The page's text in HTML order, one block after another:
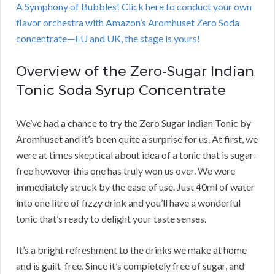
A Symphony of Bubbles! Click here to conduct your own
flavor orchestra with Amazon’s Aromhuset Zero Soda
concentrate—EU and UK, the stage is yours!
Overview of the Zero-Sugar Indian
Tonic Soda Syrup Concentrate
We’ve had a chance to try the Zero Sugar Indian Tonic by
Aromhuset and it’s been quite a surprise for us. At first, we
were at times skeptical about idea of a tonic that is sugar-
free however this one has truly won us over. We were
immediately struck by the ease of use. Just 40ml of water
into one litre of fizzy drink and you’ll have a wonderful
tonic that’s ready to delight your taste senses.
It’s a bright refreshment to the drinks we make at home
and is guilt-free. Since it’s completely free of sugar, and